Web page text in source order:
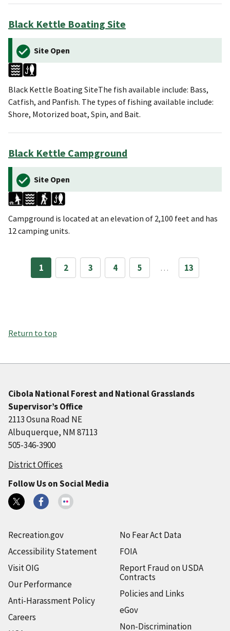
Black Kettle Boating Site
Site Open
Black Kettle Boating SiteThe fish available include: Bass,
Catfish, and Panfish. The types of fishing available include:
Shore, Motorized boat, Spin, and Bait.
Black Kettle Campground
Site Open
Campground is located at an elevation of 2,100 feet and has
12 camping units.
1 2 3 4 5 … 13
Return to top
Cibola National Forest and National Grasslands
Supervisor’s Office
2113 Osuna Road NE
Albuquerque, NM 87113
505-346-3900
District Offices
Follow Us on Social Media
Recreation.gov
Accessibility Statement
Visit OIG
Our Performance
Anti-Harassment Policy
Careers
No Fear Act Data
FOIA
Report Fraud on USDA
Contracts
Policies and Links
eGov
Non-Discrimination